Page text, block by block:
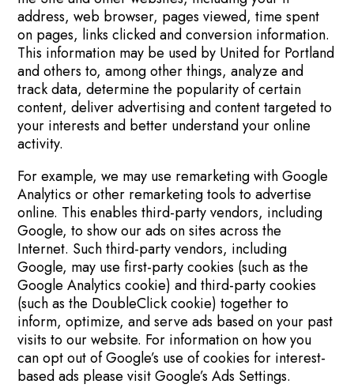
address, web browser, pages viewed, time spent
on pages, links clicked and conversion information.
This information may be used by United for Portland
and others to, among other things, analyze and
track data, determine the popularity of certain
content, deliver advertising and content targeted to
your interests and better understand your online
activity.
For example, we may use remarketing with Google
Analytics or other remarketing tools to advertise
online. This enables third-party vendors, including
Google, to show our ads on sites across the
Internet. Such third-party vendors, including
Google, may use first-party cookies (such as the
Google Analytics cookie) and third-party cookies
(such as the DoubleClick cookie) together to
inform, optimize, and serve ads based on your past
visits to our website. For information on how you
can opt out of Google’s use of cookies for interest-
based ads please visit Google’s Ads Settings.